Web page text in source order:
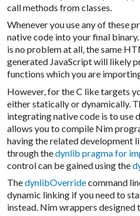
call methods from classes.
Whenever you use any of these
native code into your final
is no problem at all, the same
generated JavaScript will likely
functions which you are
However, for the C like targets
either statically or dynamically.
integrating native code is to use
allows you to compile Nim
having the related development
through thedynlib pragma for
control can be gained using the
ThedynlibOverridecommand
dynamic linking if you need to
instead. Nim wrappers